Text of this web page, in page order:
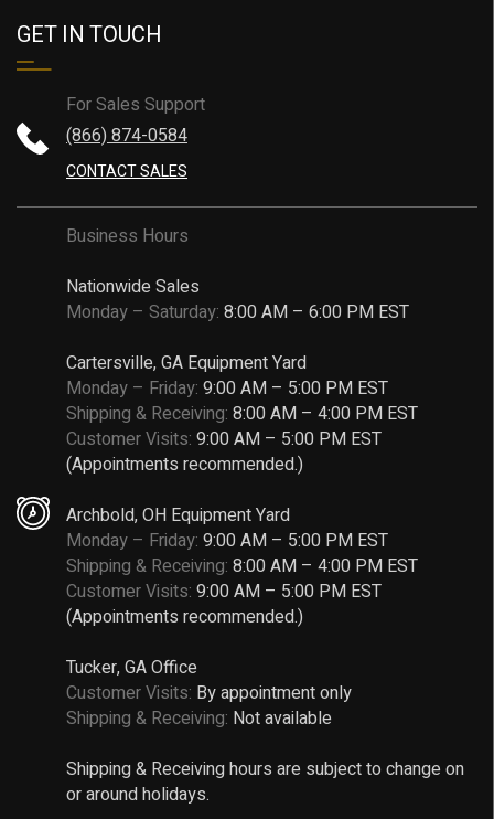
GET IN TOUCH
For Sales Support
(866) 874-0584
CONTACT SALES
Business Hours
Nationwide Sales
Monday – Saturday: 8:00 AM – 6:00 PM EST
Cartersville, GA Equipment Yard
Monday – Friday: 9:00 AM – 5:00 PM EST
Shipping & Receiving: 8:00 AM – 4:00 PM EST
Customer Visits: 9:00 AM – 5:00 PM EST
(Appointments recommended.)
Archbold, OH Equipment Yard
Monday – Friday: 9:00 AM – 5:00 PM EST
Shipping & Receiving: 8:00 AM – 4:00 PM EST
Customer Visits: 9:00 AM – 5:00 PM EST
(Appointments recommended.)
Tucker, GA Office
Customer Visits: By appointment only
Shipping & Receiving: Not available
Shipping & Receiving hours are subject to change on
or around holidays.